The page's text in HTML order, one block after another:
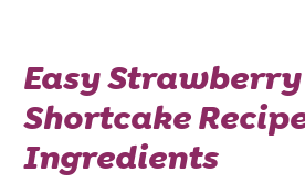
Easy Strawberry
Shortcake
Ingredients